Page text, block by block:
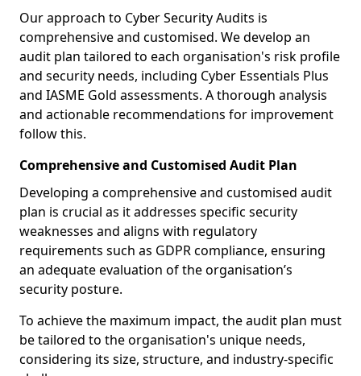
Our approach to Cyber Security Audits is
comprehensive and customised. We develop an
audit plan tailored to each organisation's risk profile
and security needs, including Cyber Essentials Plus
and IASME Gold assessments. A thorough analysis
and actionable recommendations for improvement
follow this.
Comprehensive and Customised Audit Plan
Developing a comprehensive and customised audit
plan is crucial as it addresses specific security
weaknesses and aligns with regulatory
requirements such as GDPR compliance, ensuring
an adequate evaluation of the organisation’s
security posture.
To achieve the maximum impact, the audit plan must
be tailored to the organisation's unique needs,
considering its size, structure, and industry-specific